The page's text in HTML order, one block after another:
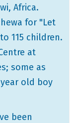
Africa.
for "Let
115 children.
at
some as
old boy
been